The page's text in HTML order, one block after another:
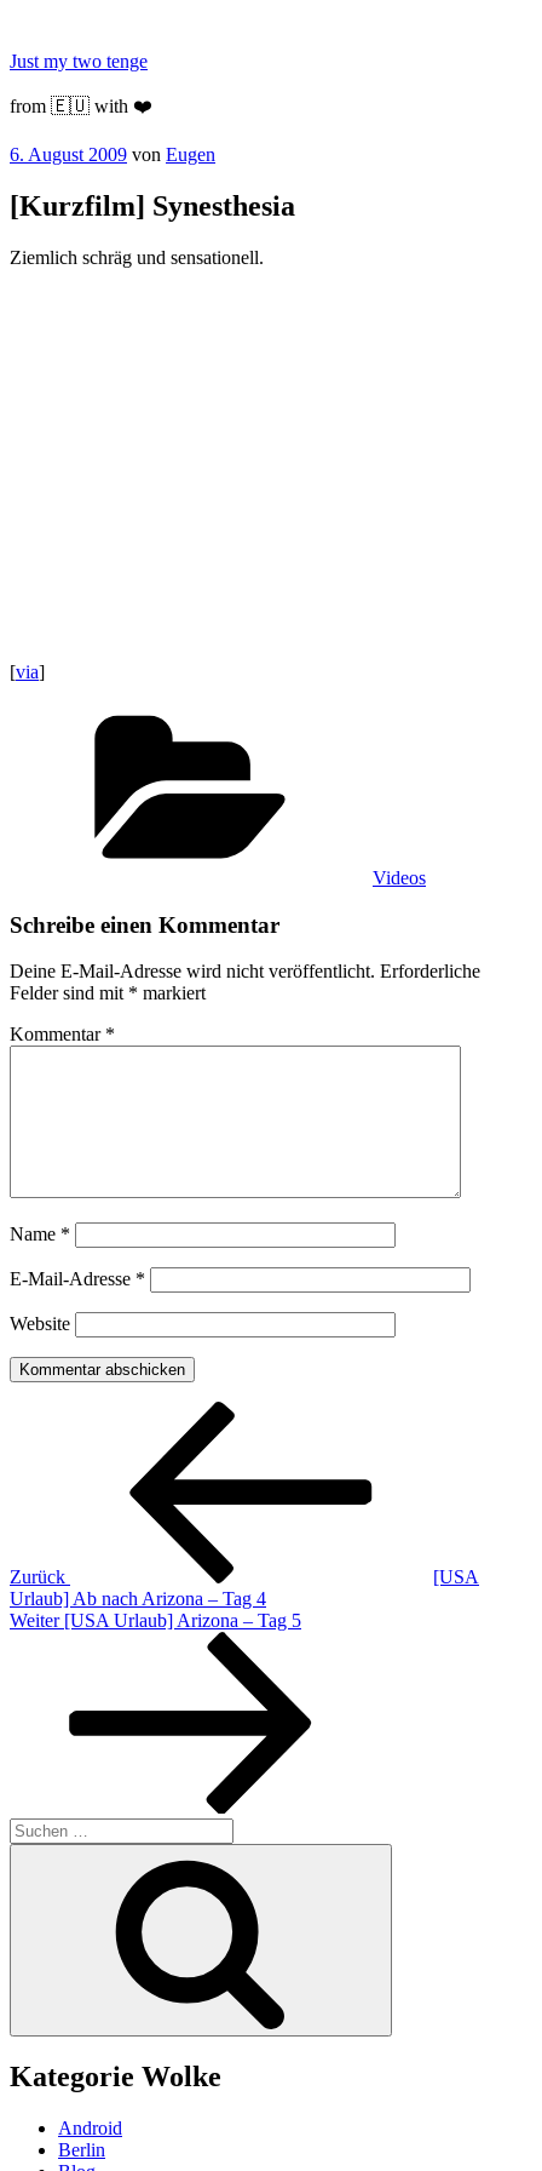
springen
Just my two tenge
from 🇪🇺 with ❤️
Veröffentlicht
6. August 2009 von Eugen
[Kurzfilm] Synesthesia
Ziemlich schräg und sensationell.
[via]
Videos
Schreibe einen Kommentar
Deine E-Mail-Adresse wird nicht veröffentlicht. Erforderliche
Felder sind mit * markiert
Kommentar *
Name *
E-Mail-Adresse *
Website
Beitragsnavigation
Zurück
[USA
Urlaub] Ab nach Arizona – Tag 4
Nächster
Weiter [USA Urlaub] Arizona – Tag 5
Suchen
nach:
Kategorie Wolke
Android
Berlin